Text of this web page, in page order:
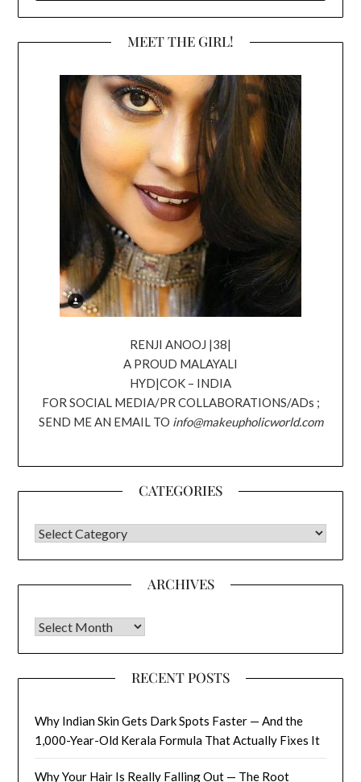
MEET THE GIRL!
RENJI ANOOJ |38|
A PROUD MALAYALI
HYD|COK – INDIA
FOR SOCIAL MEDIA/PR COLLABORATIONS/ADs ;
SEND ME AN EMAIL TO info@makeupholicworld.com
CATEGORIES
CATEGORIES
ARCHIVES
Archives
RECENT POSTS
Why Indian Skin Gets Dark Spots Faster — And the
1,000-Year-Old Kerala Formula That Actually Fixes It
Why Your Hair Is Really Falling Out — The Root